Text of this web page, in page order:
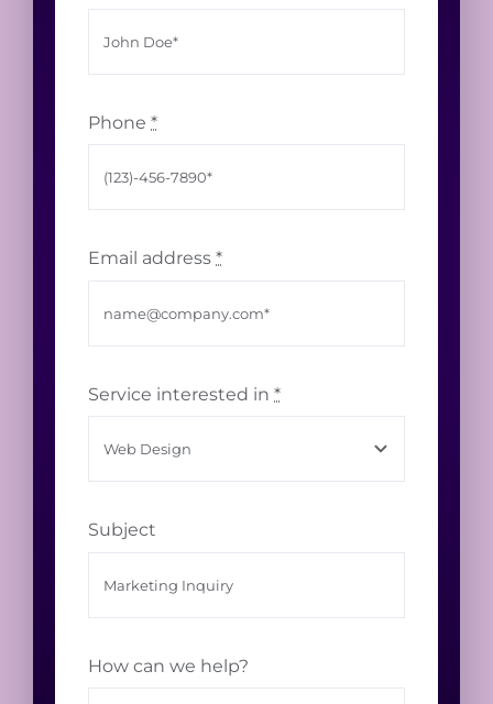
Phone *
Email address *
Service interested in *
Subject
How can we help?